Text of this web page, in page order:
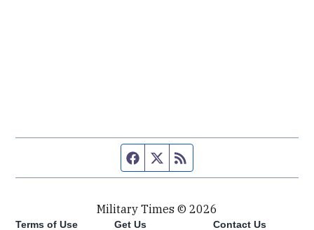
Facebook page
Twitter feed
Military Times © 2026
Terms of Use Get Us Contact Us